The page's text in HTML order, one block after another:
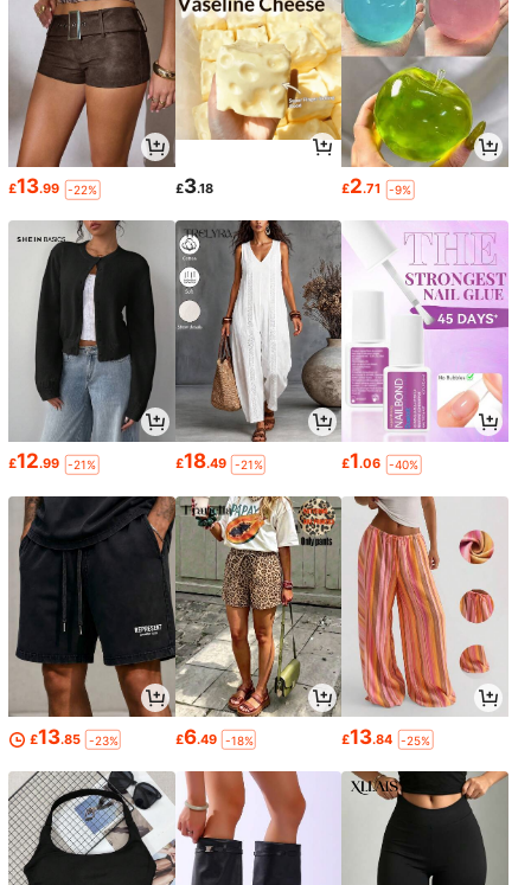
£13.99 -22% £3.18 £2.71 -9%
£12.99 -21% £18.49 -21% £1.06 -40%
£13.85 -23% £6.49 -18% £13.84 -25%